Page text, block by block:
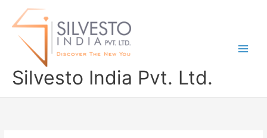
Silvesto India Pvt. Ltd.